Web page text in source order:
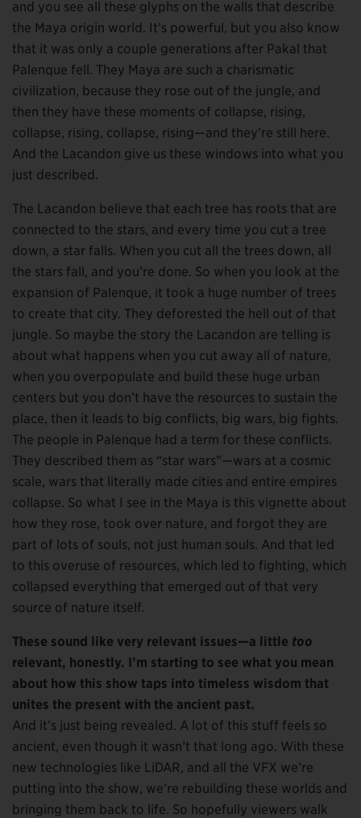
and you see all these glyphs on the walls that describe
the Maya origin world. It’s powerful, but you also know
that it was only a couple generations after Pakal that
Palenque fell. They Maya are such a charismatic
civilization, because they rose out of the jungle, and
then they have these moments of collapse, rising,
collapse, rising, collapse, rising—and they’re still here.
And the Lacandon give us these windows into what you
just described.
The Lacandon believe that each tree has roots that are
connected to the stars, and every time you cut a tree
down, a star falls. When you cut all the trees down, all
the stars fall, and you’re done. So when you look at the
expansion of Palenque, it took a huge number of trees
to create that city. They deforested the hell out of that
jungle. So maybe the story the Lacandon are telling is
about what happens when you cut away all of nature,
when you overpopulate and build these huge urban
centers but you don’t have the resources to sustain the
place, then it leads to big conflicts, big wars, big fights.
The people in Palenque had a term for these conflicts.
They described them as “star wars”—wars at a cosmic
scale, wars that literally made cities and entire empires
collapse. So what I see in the Maya is this vignette about
how they rose, took over nature, and forgot they are
part of lots of souls, not just human souls. And that led
to this overuse of resources, which led to fighting, which
collapsed everything that emerged out of that very
source of nature itself.
These sound like very relevant issues—a little too
relevant, honestly. I’m starting to see what you mean
about how this show taps into timeless wisdom that
unites the present with the ancient past.
And it’s just being revealed. A lot of this stuff feels so
ancient, even though it wasn’t that long ago. With these
new technologies like LiDAR, and all the VFX we’re
putting into the show, we’re rebuilding these worlds and
bringing them back to life. So hopefully viewers walk